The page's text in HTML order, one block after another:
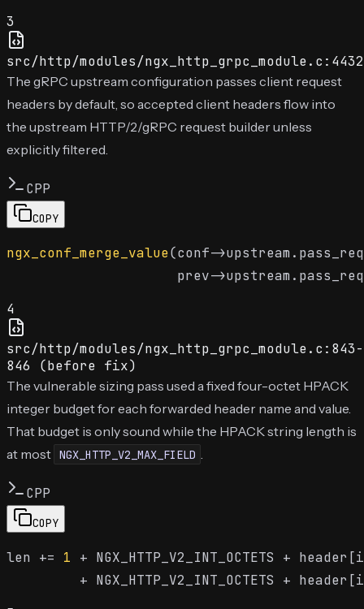
3
src/http/modules/ngx_http_grpc_module.c:4432
The gRPC upstream configuration passes client request
headers by default, so accepted client headers flow into
the upstream HTTP/2/gRPC request builder unless
explicitly filtered.
CPP
COPY
ngx_conf_merge_value(conf-
prev-
4
src/http/modules/ngx_http_grpc_module.c:843-
846 (before fix)
The vulnerable sizing pass used a fixed four-octet HPACK
integer budget for each forwarded header name and value.
That budget is only sound while the HPACK string length is
at most NGX_HTTP_V2_MAX_FIELD
CPP
COPY
len += 1 + NGX_HTTP_V2_INT_OCTETS +